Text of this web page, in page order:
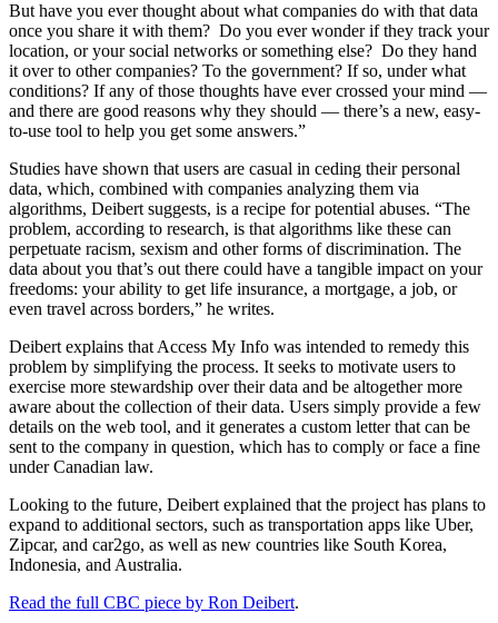
But have you ever thought about what companies do with that data
once you share it with them? Do you ever wonder if they track your
location, or your social networks or something else? Do they hand
it over to other companies? To the government? If so, under what
conditions? If any of those thoughts have ever crossed your mind —
and there are good reasons why they should — there’s a new, easy-
to-use tool to help you get some answers.”
Studies have shown that users are casual in ceding their personal
data, which, combined with companies analyzing them via
algorithms, Deibert suggests, is a recipe for potential abuses. “The
problem, according to research, is that algorithms like these can
perpetuate racism, sexism and other forms of discrimination. The
data about you that’s out there could have a tangible impact on your
freedoms: your ability to get life insurance, a mortgage, a job, or
even travel across borders,” he writes.
Deibert explains that Access My Info was intended to remedy this
problem by simplifying the process. It seeks to motivate users to
exercise more stewardship over their data and be altogether more
aware about the collection of their data. Users simply provide a few
details on the web tool, and it generates a custom letter that can be
sent to the company in question, which has to comply or face a fine
under Canadian law.
Looking to the future, Deibert explained that the project has plans to
expand to additional sectors, such as transportation apps like Uber,
Zipcar, and car2go, as well as new countries like South Korea,
Indonesia, and Australia.
Read the full CBC piece by Ron Deibert.